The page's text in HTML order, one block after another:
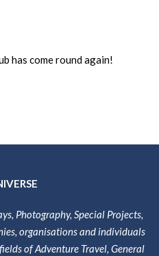
has come round again!
Photography, Special Projects,
organisations and individuals
of Adventure Travel, General